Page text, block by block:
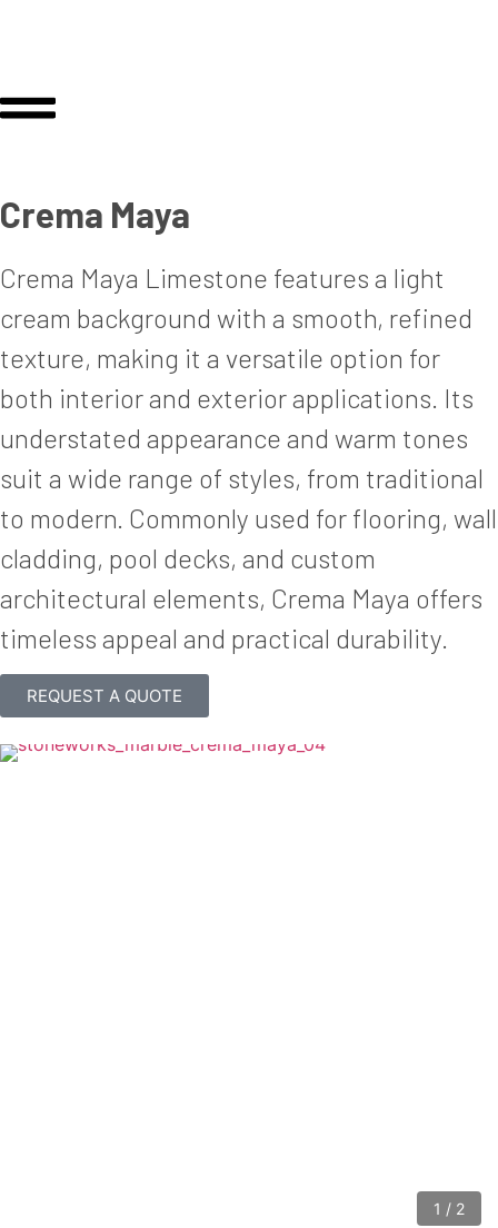
Crema Maya
Crema Maya Limestone features a light
cream background with a smooth, refined
texture, making it a versatile option for
both interior and exterior applications. Its
understated appearance and warm tones
suit a wide range of styles, from traditional
to modern. Commonly used for flooring, wall
cladding, pool decks, and custom
architectural elements, Crema Maya offers
timeless appeal and practical durability.
REQUEST A QUOTE
1 / 2